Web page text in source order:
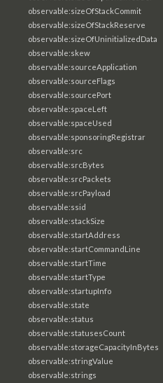
observable:sizeOfStackCommit
observable:sizeOfStackReserve
observable:sizeOfUninitializedData
observable:skew
observable:sourceApplication
observable:sourceFlags
observable:sourcePort
observable:spaceLeft
observable:spaceUsed
observable:sponsoringRegistrar
observable:src
observable:srcBytes
observable:srcPackets
observable:srcPayload
observable:ssid
observable:stackSize
observable:startAddress
observable:startCommandLine
observable:startTime
observable:startType
observable:startupInfo
observable:state
observable:status
observable:statusesCount
observable:storageCapacityInBytes
observable:stringValue
observable:strings